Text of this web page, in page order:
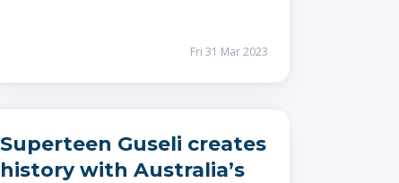
Fri 31 Mar 2023
Superteen Guseli creates
history with Australia’s